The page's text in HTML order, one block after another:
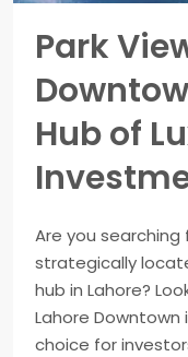
Park
Hub of
Are you
strategically
hub in Lahore?
Lahore
choice for